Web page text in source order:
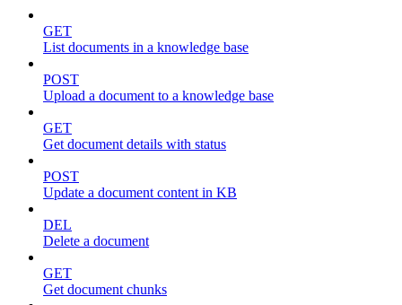
GET
List documents in a knowledge base
POST
Upload a document to a knowledge base
GET
Get document details with status
POST
Update a document content in KB
DEL
Delete a document
GET
Get document chunks